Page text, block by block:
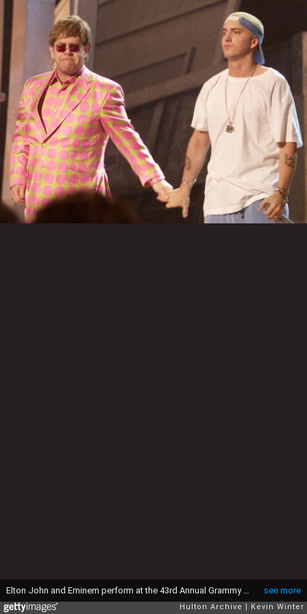
see more
Hulton Archive Kevin Winter